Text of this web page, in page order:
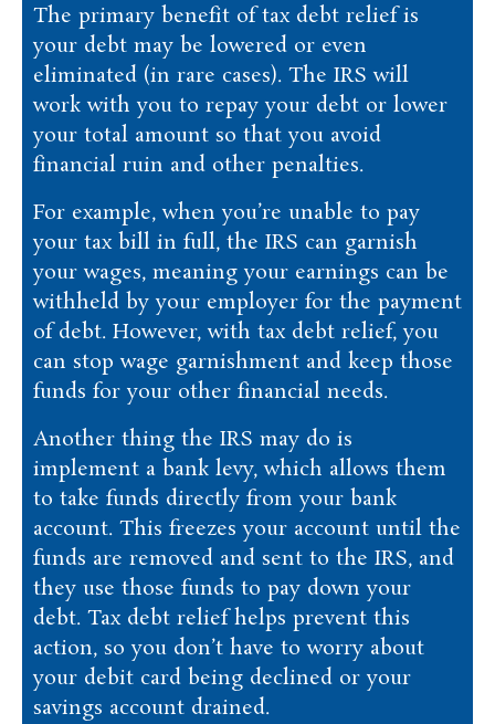
The primary benefit of tax debt relief is
your debt may be lowered or even
eliminated (in rare cases). The IRS will
work with you to repay your debt or lower
your total amount so that you avoid
financial ruin and other penalties.
For example, when you’re unable to pay
your tax bill in full, the IRS can garnish
your wages, meaning your earnings can be
withheld by your employer for the payment
of debt. However, with tax debt relief, you
can stop wage garnishment and keep those
funds for your other financial needs.
Another thing the IRS may do is
implement a bank levy, which allows them
to take funds directly from your bank
account. This freezes your account until the
funds are removed and sent to the IRS, and
they use those funds to pay down your
debt. Tax debt relief helps prevent this
action, so you don’t have to worry about
your debit card being declined or your
savings account drained.